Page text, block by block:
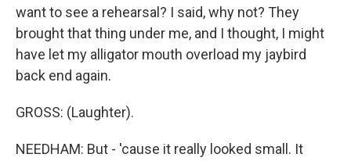
want to see a rehearsal? I said, why not? They
brought that thing under me, and I thought, I might
have let my alligator mouth overload my jaybird
back end again.
GROSS: (Laughter).
NEEDHAM: But - 'cause it really looked small. It